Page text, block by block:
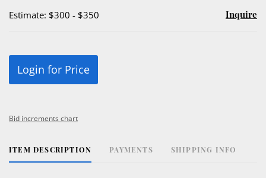
Estimate: $300 - $350 Inquire
Login for Price
Bid increments chart
ITEM DESCRIPTION PAYMENTS SHIPPING INFO